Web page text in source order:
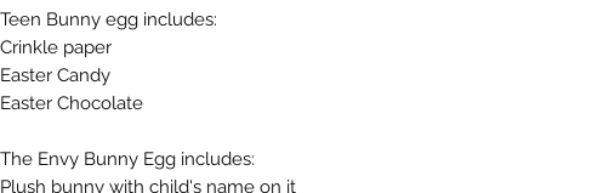
Teen Bunny egg includes:
Crinkle paper
Easter Candy
Easter Chocolate
The Envy Bunny Egg includes:
Plush bunny with child's name on it